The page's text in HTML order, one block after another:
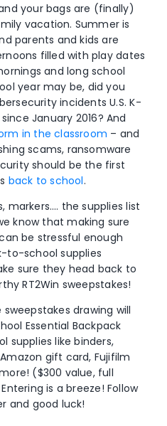
your bags are (finally)
vacation. Summer is
parents and kids are
filled with play dates
and long school
year may be, did you
incidents U.S. K-
January 2016? And
in the classroom – and
scams, ransomware
should be the first
back to school.
markers…. the supplies list
know that making sure
be stressful enough
to-school supplies
sure they head back to
RT2Win sweepstakes!
drawing will
Essential Backpack
supplies like binders,
gift card, Fujifilm
($300 value, full
is a breeze! Follow
and good luck!